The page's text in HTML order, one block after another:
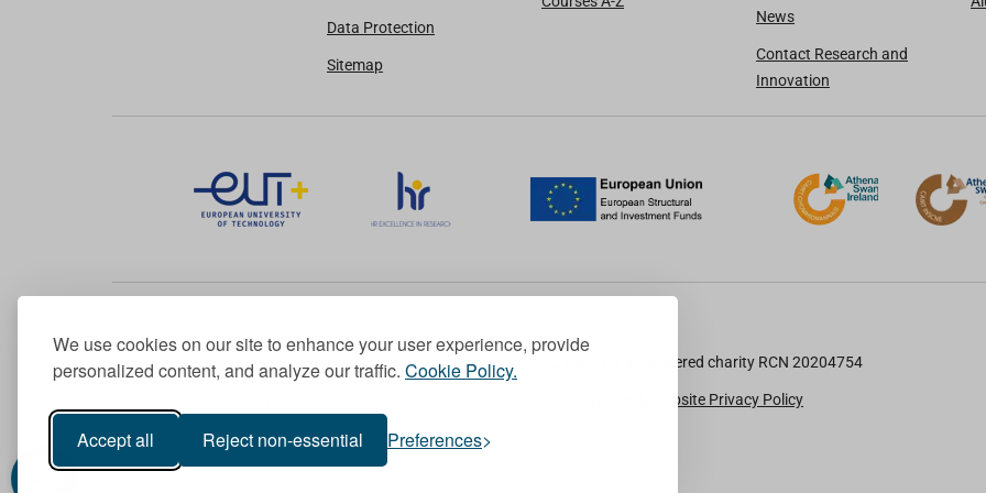
We use cookies on our site to enhance your user experience, provide
personalized content, and analyze our traffic. Cookie Policy.
Accept all Reject non-essential Preferences
Data Protection
Sitemap
News
Contact Research and
Innovation
Member of the European University Association TU Dublin is a registered charity RCN 20204754
Cookie Notice & Website Privacy Policy